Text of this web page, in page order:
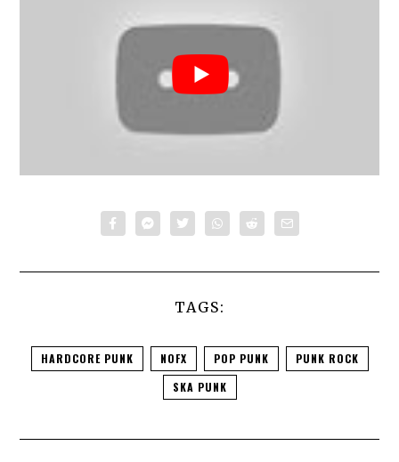
TAGS:
HARDCORE PUNK NOFX POP PUNK
PUNK ROCK
SKA PUNK